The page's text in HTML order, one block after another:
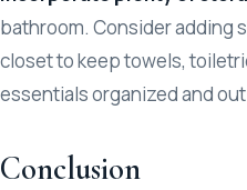
bathroom. Consider adding
closet to keep towels,
essentials organized and
Conclusion